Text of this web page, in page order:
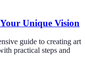
Unique Vision
guide to creating art
practical steps and